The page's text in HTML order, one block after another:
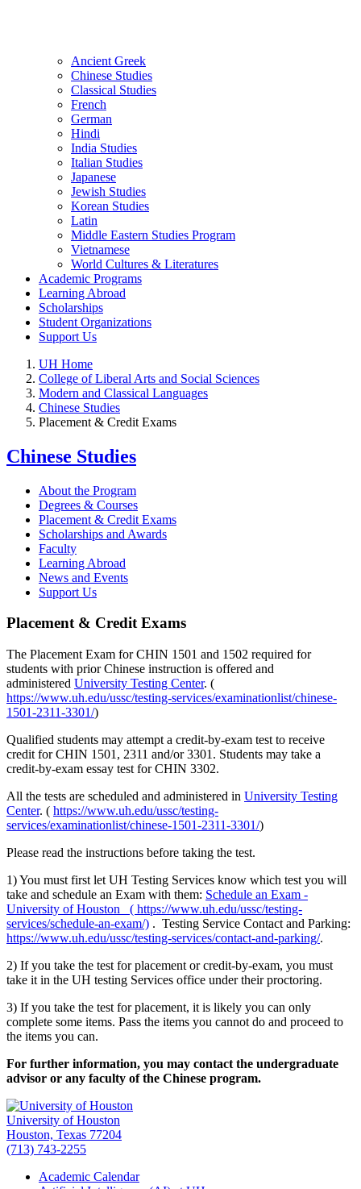
Ancient Greek
Chinese Studies
Classical Studies
French
German
Hindi
India Studies
Italian Studies
Japanese
Jewish Studies
Korean Studies
Latin
Middle Eastern Studies Program
Vietnamese
World Cultures & Literatures
Academic Programs
Learning Abroad
Scholarships
Student Organizations
Support Us
UH Home
College of Liberal Arts and Social Sciences
Modern and Classical Languages
Chinese Studies
Placement & Credit Exams
Chinese Studies
About the Program
Degrees & Courses
Placement & Credit Exams
Scholarships and Awards
Faculty
Learning Abroad
News and Events
Support Us
Placement & Credit Exams
The Placement Exam for CHIN 1501 and 1502 required for
students with prior Chinese instruction is offered and
administered University Testing Center. (
https://www.uh.edu/ussc/testing-services/examinationlist/chinese-
1501-2311-3301/)
Qualified students may attempt a credit-by-exam test to receive
credit for CHIN 1501, 2311 and/or 3301. Students may take a
credit-by-exam essay test for CHIN 3302.
All the tests are scheduled and administered in University Testing
Center. ( https://www.uh.edu/ussc/testing-
services/examinationlist/chinese-1501-2311-3301/)
Please read the instructions before taking the test.
1) You must first let UH Testing Services know which test you will
take and schedule an Exam with them: Schedule an Exam -
University of Houston ( https://www.uh.edu/ussc/testing-
services/schedule-an-exam/) . Testing Service Contact and Parking:
https://www.uh.edu/ussc/testing-services/contact-and-parking/.
2) If you take the test for placement or credit-by-exam, you must
take it in the UH testing Services office under their proctoring.
3) If you take the test for placement, it is likely you can only
complete some items. Pass the items you cannot do and proceed to
the items you can.
For further information, you may contact the undergraduate
advisor or any faculty of the Chinese program.
University of Houston
Houston, Texas 77204
(713) 743-2255
Academic Calendar